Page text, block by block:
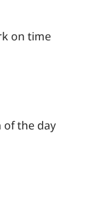
on time
of the day